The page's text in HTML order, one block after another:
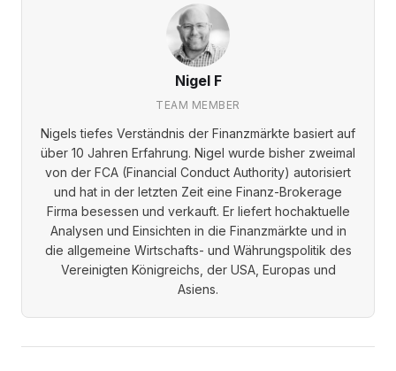
Nigel F
TEAM MEMBER
Nigels tiefes Verständnis der Finanzmärkte basiert auf
über 10 Jahren Erfahrung. Nigel wurde bisher zweimal
von der FCA (Financial Conduct Authority) autorisiert
und hat in der letzten Zeit eine Finanz-Brokerage
Firma besessen und verkauft. Er liefert hochaktuelle
Analysen und Einsichten in die Finanzmärkte und in
die allgemeine Wirtschafts- und Währungspolitik des
Vereinigten Königreichs, der USA, Europas und
Asiens.